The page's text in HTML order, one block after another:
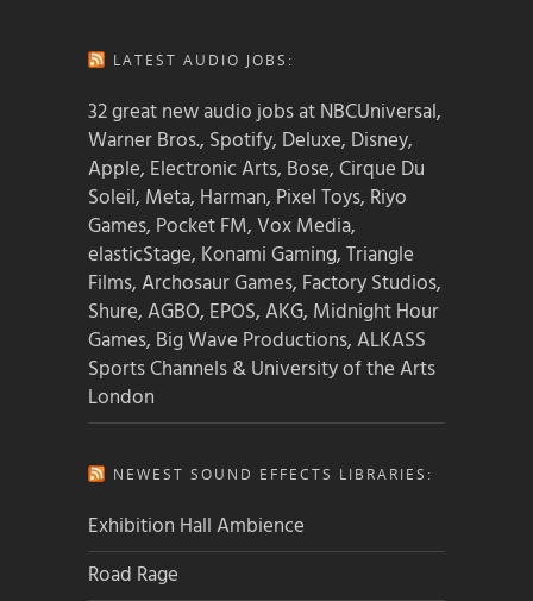
LATEST AUDIO JOBS:
32 great new audio jobs at NBCUniversal,
Warner Bros., Spotify, Deluxe, Disney,
Apple, Electronic Arts, Bose, Cirque Du
Soleil, Meta, Harman, Pixel Toys, Riyo
Games, Pocket FM, Vox Media,
elasticStage, Konami Gaming, Triangle
Films, Archosaur Games, Factory Studios,
Shure, AGBO, EPOS, AKG, Midnight Hour
Games, Big Wave Productions, ALKASS
Sports Channels & University of the Arts
London
NEWEST SOUND EFFECTS LIBRARIES:
Exhibition Hall Ambience
Road Rage